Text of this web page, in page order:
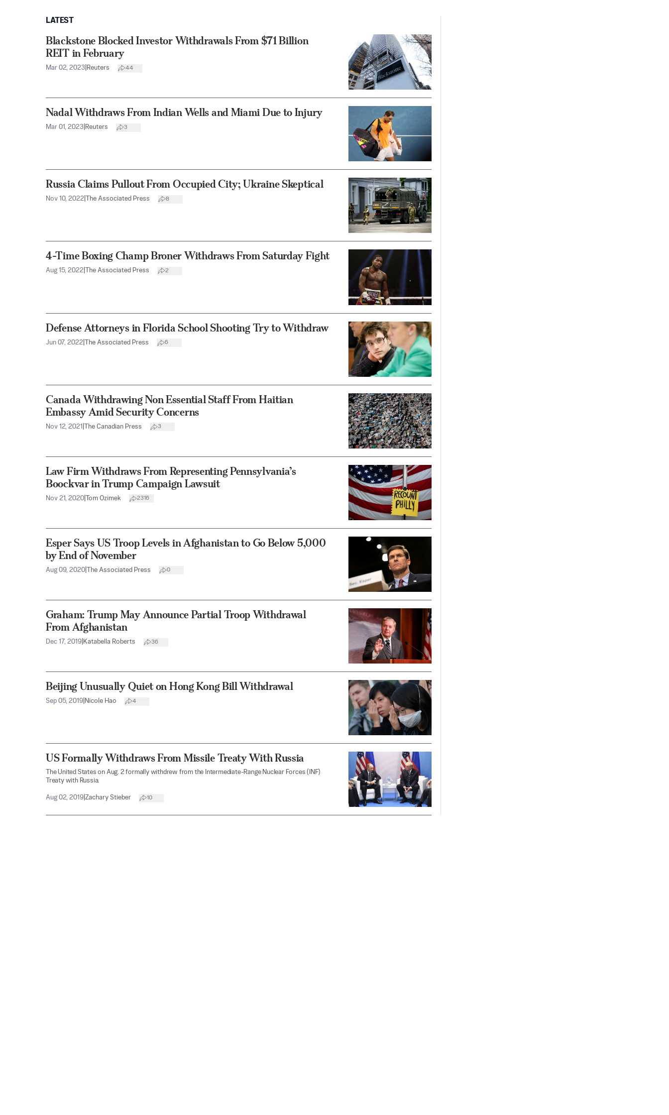
LATEST
Blackstone Blocked Investor Withdrawals From $71 Billion
REIT in February
Mar 02, 2023 Reuters 44
Nadal Withdraws From Indian Wells and Miami Due to Injury
Mar 01, 2023 Reuters 3
Russia Claims Pullout From Occupied City; Ukraine Skeptical
Nov 10, 2022 The Associated Press 8
4-Time Boxing Champ Broner Withdraws From Saturday Fight
Aug 15, 2022 The Associated Press 2
Defense Attorneys in Florida School Shooting Try to Withdraw
Jun 07, 2022 The Associated Press 6
Canada Withdrawing Non Essential Staff From Haitian
Embassy Amid Security Concerns
Nov 12, 2021 The Canadian Press 3
Law Firm Withdraws From Representing Pennsylvania’s
Boockvar in Trump Campaign Lawsuit
Nov 21, 2020 Tom Ozimek 2316
Esper Says US Troop Levels in Afghanistan to Go Below 5,000
by End of November
Aug 09, 2020 The Associated Press 0
Graham: Trump May Announce Partial Troop Withdrawal
From Afghanistan
Dec 17, 2019 Katabella Roberts 36
Beijing Unusually Quiet on Hong Kong Bill Withdrawal
Sep 05, 2019 Nicole Hao 4
US Formally Withdraws From Missile Treaty With Russia
The United States on Aug. 2 formally withdrew from the Intermediate-Range Nuclear Forces (INF)
Treaty with Russia.
Aug 02, 2019 Zachary Stieber 10